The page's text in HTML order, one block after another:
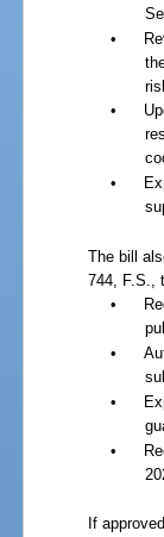
•
•
•
The bill
744, F.S.,
•
•
•
•
If